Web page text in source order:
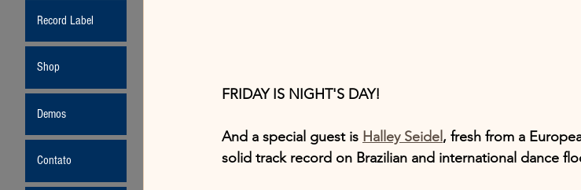
FRIDAY IS NIGHT'S DAY!
And a special guest is Halley Seidel, fresh from a
solid track record on Brazilian and international dance
Record Label
Shop
Demos
Contato